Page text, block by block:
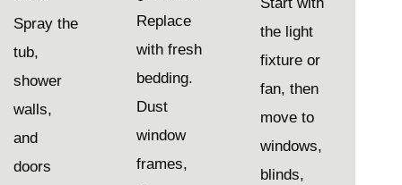
Spray the
tub,
shower
walls,
and
doors
Replace
with fresh
bedding.
Dust
window
frames,
the light
fixture or
fan, then
move to
windows,
blinds,